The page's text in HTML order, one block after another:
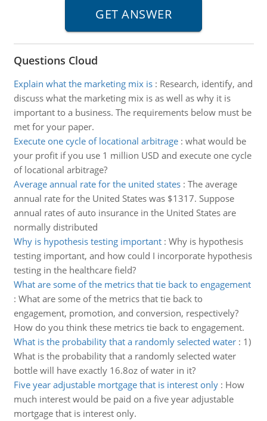
Questions Cloud
Explain what the marketing mix is: Research, identify, and
discuss what the marketing mix is as well as why it is
important to a business. The requirements below must be
met for your paper.
Execute one cycle of locational arbitrage: what would be
your profit if you use 1 million USD and execute one cycle
of locational arbitrage?
Average annual rate for the united states: The average
annual rate for the United States was $1317. Suppose
annual rates of auto insurance in the United States are
normally distributed
Why is hypothesis testing important: Why is hypothesis
testing important, and how could I incorporate hypothesis
testing in the healthcare field?
What are some of the metrics that tie back to engagement
: What are some of the metrics that tie back to
engagement, promotion, and conversion, respectively?
How do you think these metrics tie back to engagement.
What is the probability that a randomly selected water: 1)
What is the probability that a randomly selected water
bottle will have exactly 16.8oz of water in it?
Five year adjustable mortgage that is interest only: How
much interest would be paid on a five year adjustable
mortgage that is interest only.